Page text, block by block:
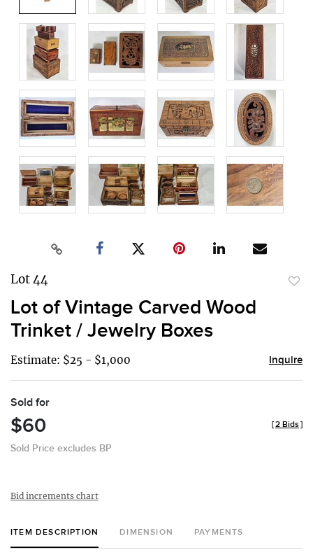
Lot 44
Lot of Vintage Carved Wood
Trinket / Jewelry Boxes
Estimate: $25 - $1,000 Inquire
Sold for
$60
Sold Price excludes BP
[2 Bids]
Bid increments chart
ITEM DESCRIPTION DIMENSION PAYMENTS